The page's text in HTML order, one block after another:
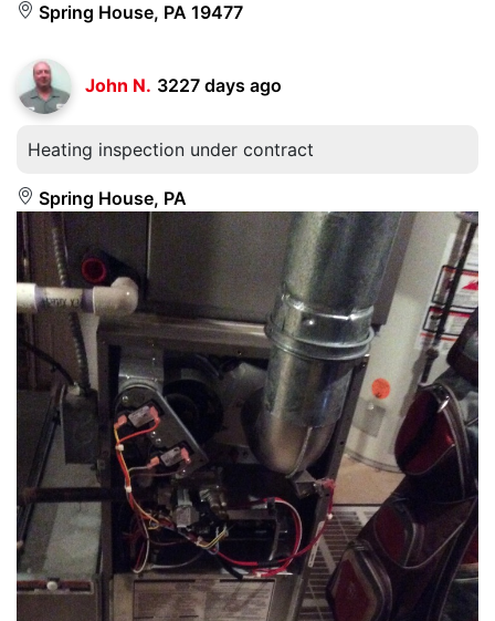
Spring House, PA 19477
John N. 3227 days ago
Heating inspection under contract
Spring House, PA